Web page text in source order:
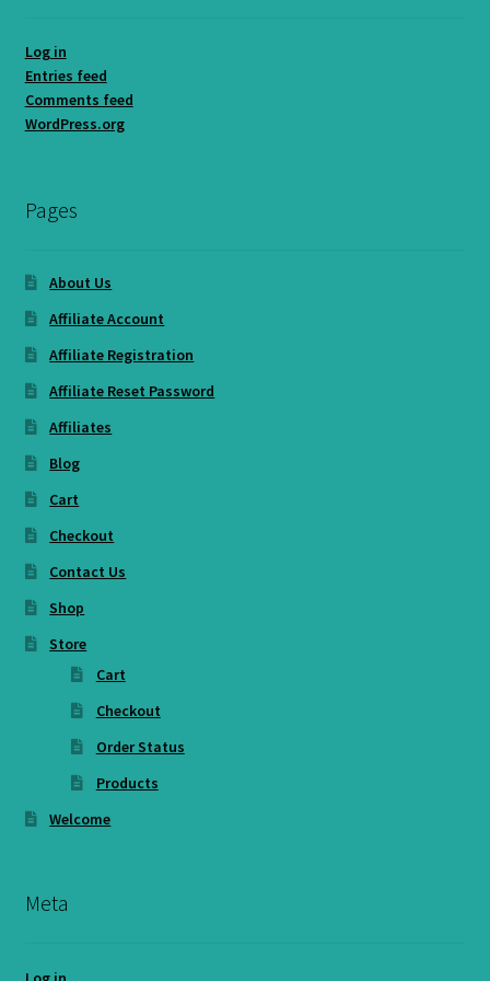
Log in
Entries feed
Comments feed
WordPress.org
Pages
About Us
Affiliate Account
Affiliate Registration
Affiliate Reset Password
Affiliates
Blog
Cart
Checkout
Contact Us
Shop
Store
Cart
Checkout
Order Status
Products
Welcome
Meta